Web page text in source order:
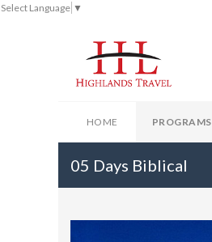
Select Language ▼
HOME PROGRAMS
05 Days Biblical